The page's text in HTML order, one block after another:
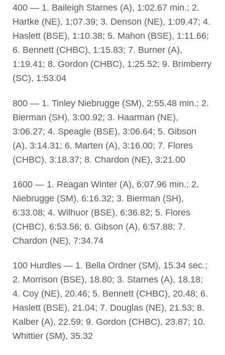
400 — 1. Baileigh Starnes (A), 1:02.67 min.; 2.
Hartke (NE), 1;07.39; 3. Denson (NE), 1:09.47; 4.
Haslett (BSE), 1:10.38; 5. Mahon (BSE), 1:11.66;
6. Bennett (CHBC), 1:15.83; 7. Burner (A),
1:19.41; 8. Gordon (CHBC), 1:25.52; 9. Brimberry
(SC), 1:53.04
800 — 1. Tinley Niebrugge (SM), 2:55.48 min.; 2.
Bierman (SH), 3:00.92; 3. Haarman (NE),
3:06.27; 4. Speagle (BSE), 3:06.64; 5. Gibson
(A), 3:14.31; 6. Marten (A), 3:16.00; 7. Flores
(CHBC), 3:18.37; 8. Chardon (NE), 3:21.00
1600 — 1. Reagan Winter (A), 6:07.96 min.; 2.
Niebrugge (SM), 6:16.32; 3. Bierman (SH),
6:33.08; 4. Wilhuor (BSE), 6:36.82; 5. Flores
(CHBC), 6:53.56; 6. Gibson (A), 6:57.88; 7.
Chardon (NE), 7:34.74
100 Hurdles — 1. Bella Ordner (SM), 15.34 sec.;
2. Morrison (BSE), 18.80; 3. Starnes (A), 18.18;
4. Coy (NE), 20.46; 5. Bennett (CHBC), 20.48; 6.
Haslett (BSE), 21.04; 7. Douglas (NE), 21.53; 8.
Kalber (A), 22.59; 9. Gordon (CHBC), 23.87; 10.
Whittier (SM), 35.32